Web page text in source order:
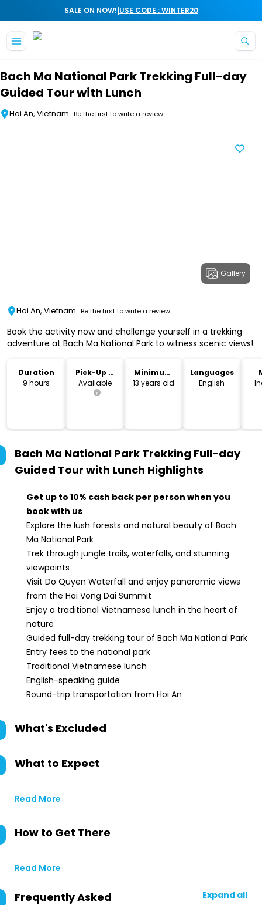
SALE ON NOW!|USE CODE : WINTER20
Bach Ma National Park Trekking Full-day
Guided Tour with Lunch
Hoi An, Vietnam Be the first to write a review
Gallery
Hoi An, Vietnam Be the first to write a review
Book the activity now and challenge yourself in a trekking
adventure at Bach Ma National Park to witness scenic views!
Duration
9 hours
Pick-Up &
Drop-Off
Available
Minimum
Age
13 years old
Languages
English
Bach Ma National Park Trekking Full-day
Guided Tour with Lunch Highlights
Get up to 10% cash back per person when you
book with us
Explore the lush forests and natural beauty of Bach
Ma National Park
Trek through jungle trails, waterfalls, and stunning
viewpoints
Visit Do Quyen Waterfall and enjoy panoramic views
from the Hai Vong Dai Summit
Enjoy a traditional Vietnamese lunch in the heart of
nature
Guided full-day trekking tour of Bach Ma National Park
Entry fees to the national park
Traditional Vietnamese lunch
English-speaking guide
Round-trip transportation from Hoi An
What's Excluded
What to Expect
Read More
How to Get There
Read More
Frequently Asked
Expand all